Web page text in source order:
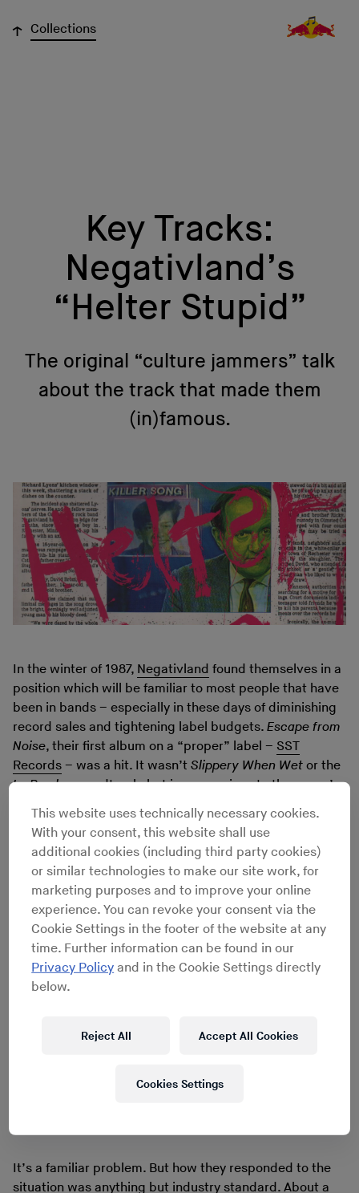
↓ Collections
Key Tracks:
Negativland’s
“Helter Stupid”
The original “culture jammers” talk
about the track that made them
(in)famous.
In the winter of 1987, Negativland found themselves in a
position which will be familiar to most people that have
been in bands – especially in these days of diminishing
record sales and tightening label budgets. Escape from
Noise, their first album on a “proper” label – SST
Records – was a hit. It wasn’t Slippery When Wet or the
La Bambasoundtrack, but in comparison to the group’s
previous four self-released LPs, it was doing pretty well.
There were good reviews, sales were up, and that –
combined with daytime plays on mainstream college
radio – made the members start to think it was time to
take this show on the road.
That’s where the problem started. As this was their
first attempt to play live outside their immediate
neighbourhood, and SST Records – despite a back
catalogue that boasted cult classics like Hüsker Dü’s
Zen ArcadeandDouble Nickels on the Dime
was going to run financial losses that none of the band
It’s a familiar problem. But how they responded to the
situation was anything but industry standard. About a
This website uses technically necessary cookies.
With your consent, this website shall use
additional cookies (including third party cookies)
or similar technologies to make our site work, for
marketing purposes and to improve your online
experience. You can revoke your consent via the
Cookie Settings in the footer of the website at any
time. Further information can be found in our
Privacy Policy and in the Cookie Settings directly
below.
Reject All Accept All Cookies
Cookies Settings